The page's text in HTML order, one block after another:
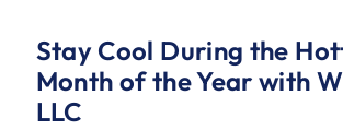
Stay Cool During the
Month of the Year with
LLC